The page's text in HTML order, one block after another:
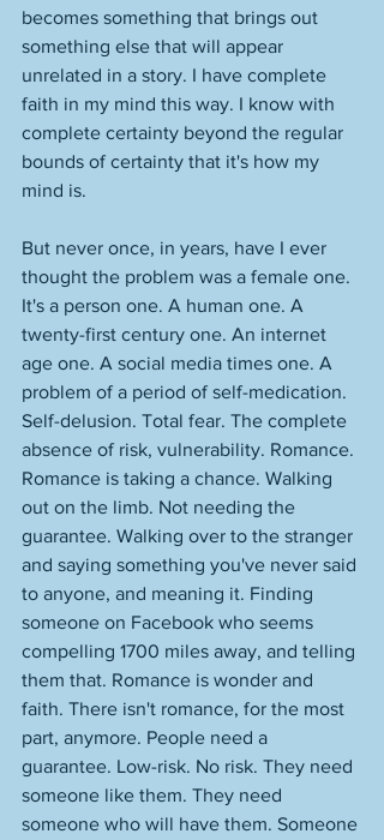
becomes something that brings out
something else that will appear
unrelated in a story. I have complete
faith in my mind this way. I know with
complete certainty beyond the regular
bounds of certainty that it's how my
mind is.
But never once, in years, have I ever
thought the problem was a female one.
It's a person one. A human one. A
twenty-first century one. An internet
age one. A social media times one. A
problem of a period of self-medication.
Self-delusion. Total fear. The complete
absence of risk, vulnerability. Romance.
Romance is taking a chance. Walking
out on the limb. Not needing the
guarantee. Walking over to the stranger
and saying something you've never said
to anyone, and meaning it. Finding
someone on Facebook who seems
compelling 1700 miles away, and telling
them that. Romance is wonder and
faith. There isn't romance, for the most
part, anymore. People need a
guarantee. Low-risk. No risk. They need
someone like them. They need
someone who will have them. Someone